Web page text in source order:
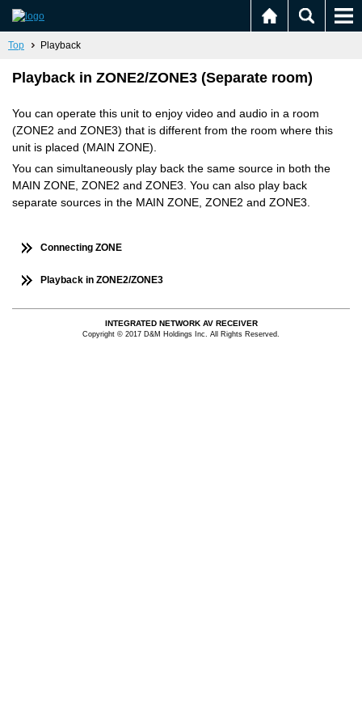
Top Playback
Playback in ZONE2/ZONE3 (Separate room)
You can operate this unit to enjoy video and audio in a room
(ZONE2 and ZONE3) that is different from the room where this
unit is placed (MAIN ZONE).
You can simultaneously play back the same source in both the
MAIN ZONE, ZONE2 and ZONE3. You can also play back
separate sources in the MAIN ZONE, ZONE2 and ZONE3.
Connecting ZONE
Playback in ZONE2/ZONE3
INTEGRATED NETWORK AV RECEIVER
Copyright © 2017 D&M Holdings Inc. All Rights Reserved.